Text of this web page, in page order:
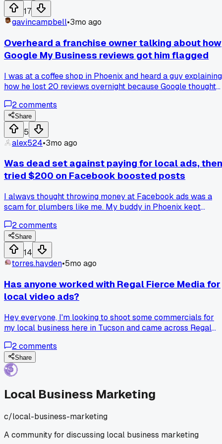
change anything, didn't post new photos or respond to
reviews any different than before. But for some reason that
Tuesday and Wednesday my profile just exploded with
and clicks. I'm still trying to figure out if Google rolled out
some update or if I just got lucky with the algorithm.
else seen a random spike like this where you can't pin down
17
gavincampbell•3mo ago
Overheard a franchise owner talking about how
Google My Business reviews got him flagged
I was at a coffee shop in Phoenix and heard a guy explaining
how he lost 20 reviews overnight because Google thought
person. Has anyone else had Google penalize them for
trying too hard to get legitimate reviews?
2comments
Share
5
alex524•3mo ago
Was dead set against paying for local ads, then
tried $200 on Facebook boosted posts
I always thought throwing money at Facebook ads was a
scam for plumbers like me. My buddy in Phoenix kept
water heater repairs. Got 4 solid leads in one week and
booked two jobs from it. Has anyone else had luck with
cheap local ads or did I just get lucky?
2comments
Share
14
torres.hayden•5mo ago
Has anyone worked with Regal Fierce Media for
local video ads?
Hey everyone, I'm looking to shoot some commercials for
my local business here in Tucson and came across Regal
to see if anyone here has actual experience working with
them? Wondering about their turnaround times and how
they handle the creative process.
2comments
Share
Local Business Marketing
c/local-business-marketing
A community for discussing local business marketing